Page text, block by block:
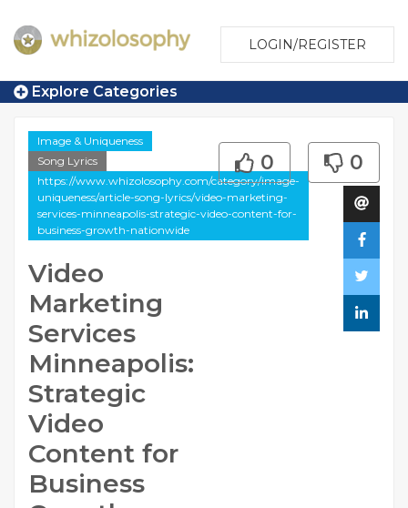
LOGIN/REGISTER
Explore Categories
Image & Uniqueness
Song Lyrics
https://www.whizolosophy.com/category/image-
uniqueness/article-song-lyrics/video-marketing-
services-minneapolis-strategic-video-content-for-
business-growth-nationwide
Video
Marketing
Services
Minneapolis:
Strategic
Video
Content for
Business
0 0